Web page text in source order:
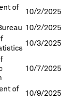
of
10/2/2025
10/2/2025
10/3/2025
10/7/2025
of
10/9/2025